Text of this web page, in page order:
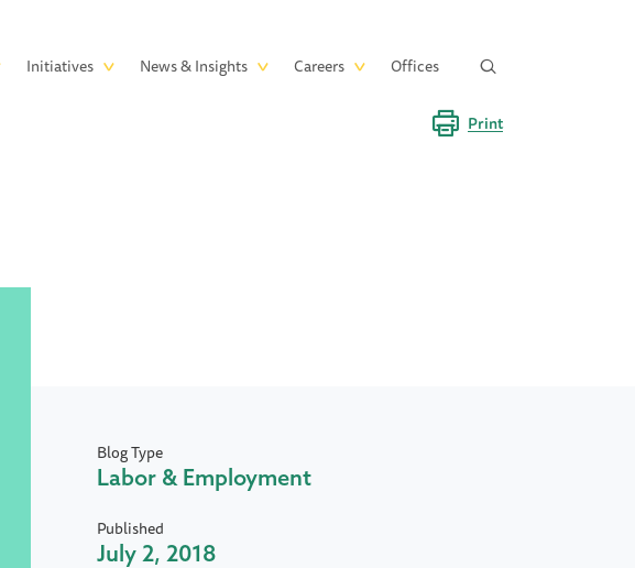
Initiatives News & Insights Careers Offices
Print
Blog Type
Labor & Employment
Published
July 2, 2018